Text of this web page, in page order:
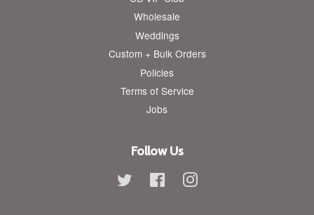
Wholesale
Weddings
Custom + Bulk Orders
Policies
Terms of Service
Jobs
Follow Us
Twitter FacebookInstagram